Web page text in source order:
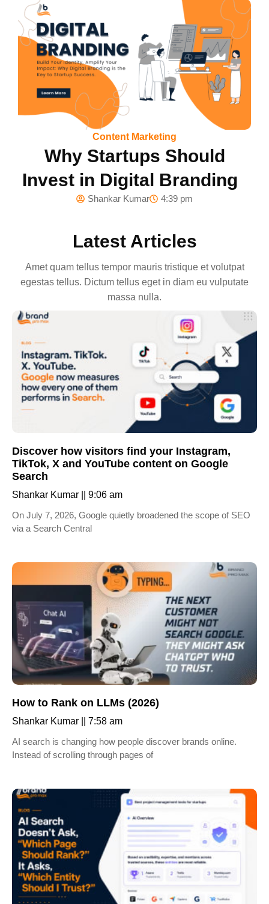
Content Marketing
Why Startups Should
Invest in Digital Branding
Shankar Kumar 4:39 pm
Latest Articles
Amet quam tellus tempor mauris tristique et volutpat
egestas tellus. Dictum tellus eget in diam eu vulputate
massa nulla.
Discover how visitors find your Instagram,
TikTok, X and YouTube content on Google
Search
Shankar Kumar
9:06 am
On July 7, 2026, Google quietly broadened the scope of SEO
via a Search Central
How to Rank on LLMs (2026)
Shankar Kumar
7:58 am
AI search is changing how people discover brands online.
Instead of scrolling through pages of